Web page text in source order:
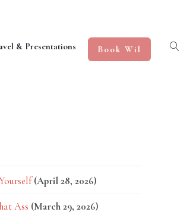
& Presentations Book Wil
(April 28, 2026)
Ass (March 29, 2026)